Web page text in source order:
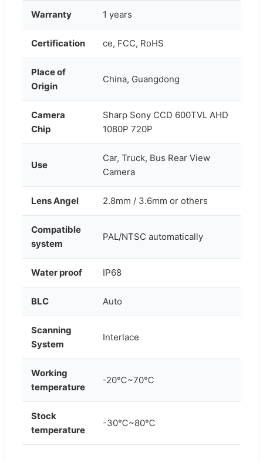
Warranty 1 years
Certification ce, FCC, RoHS
Place of
Origin
China, Guangdong
Camera
Chip
Sharp Sony CCD 600TVL AHD
1080P 720P
Use
Car, Truck, Bus Rear View
Camera
Lens Angel 2.8mm / 3.6mm or others
Compatible
system
PAL/NTSC automatically
Water proof IP68
BLC Auto
Scanning
System
Interlace
Working
temperature
-20℃~70℃
Stock
temperature
-30℃~80℃